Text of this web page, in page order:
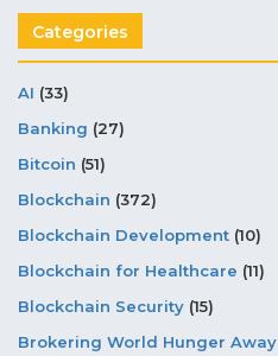
Categories
AI (33)
Banking (27)
Bitcoin (51)
Blockchain (372)
Blockchain Development (10)
Blockchain for Healthcare (11)
Blockchain Security (15)
Brokering World Hunger Away